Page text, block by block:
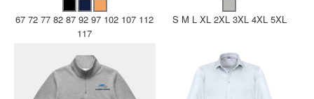
67 72 77 82 87 92 97 102 107 112
117
S M L XL 2XL 3XL 4XL 5XL